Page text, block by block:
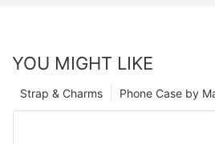
YOU MIGHT LIKE
Phone Case by
Strap & Charms